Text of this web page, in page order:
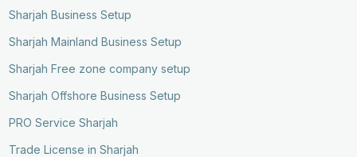
Sharjah Business Setup
Sharjah Mainland Business Setup
Sharjah Free zone company setup
Sharjah Offshore Business Setup
PRO Service Sharjah
Trade License in Sharjah